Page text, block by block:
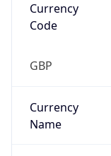
Currency
Code
GBP
Currency
Name